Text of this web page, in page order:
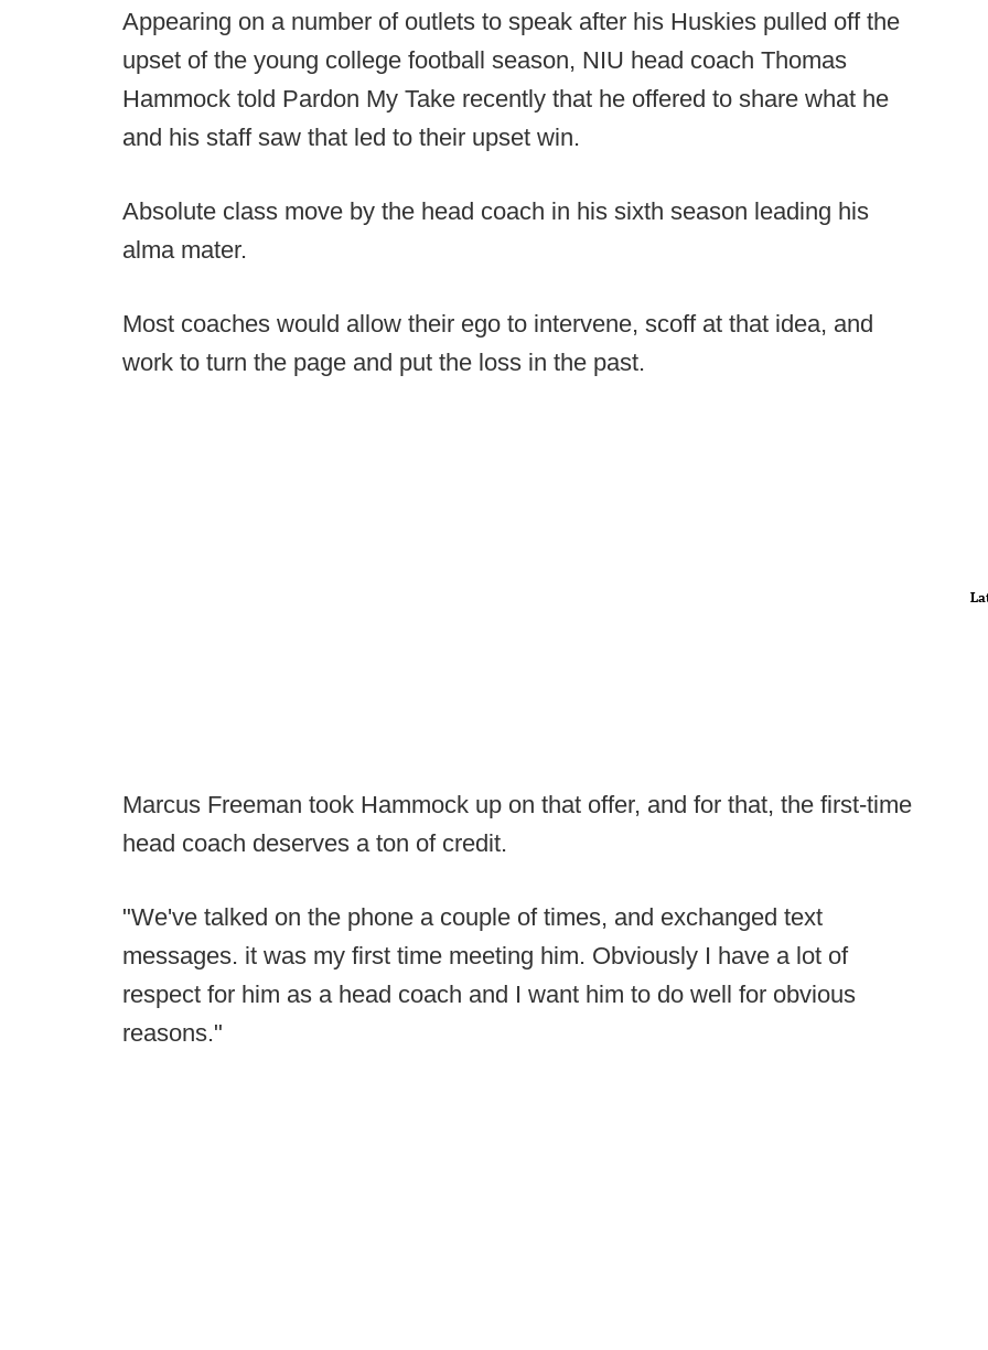
Appearing on a number of outlets to speak after his Huskies pulled off the
upset of the young college football season, NIU head coach Thomas
Hammock told Pardon My Take recently that he offered to share what he
and his staff saw that led to their upset win.
Absolute class move by the head coach in his sixth season leading his
alma mater.
Most coaches would allow their ego to intervene, scoff at that idea, and
work to turn the page and put the loss in the past.
Marcus Freeman took Hammock up on that offer, and for that, the first-time
head coach deserves a ton of credit.
"We've talked on the phone a couple of times, and exchanged text
messages. it was my first time meeting him. Obviously I have a lot of
respect for him as a head coach and I want him to do well for obvious
reasons."